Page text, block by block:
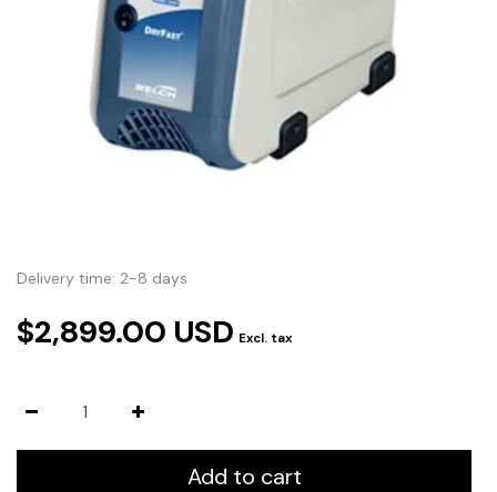
Delivery time: 2-8 days
$2,899.00 USD Excl. tax
Add to cart